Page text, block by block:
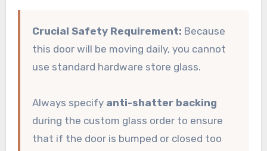
Crucial Safety Requirement: Because
this door will be moving daily, you cannot
use standard hardware store glass.
Always specify anti-shatter backing
during the custom glass order to ensure
that if the door is bumped or closed too